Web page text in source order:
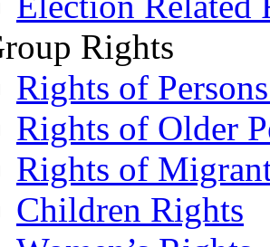
Rights
Rights of
Rights of Older
Rights of
Children Rights